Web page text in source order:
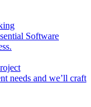
Software
needs and we’ll craft